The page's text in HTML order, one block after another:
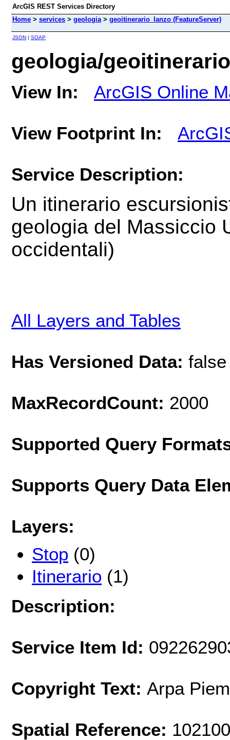
ArcGIS REST Services Directory
Home > services > geologia> geoitinerario_lanzo (FeatureServer)
JSON | SOAP
geologia/
View In: ArcGIS Online
View Footprint In:
Service Description:
Un itinerario
geologia del Massiccio
occidentali)
All Layers and Tables
Has Versioned Data: false
MaxRecordCount: 2000
Supported Query
Supports Query Data
Layers:
Stop (0)
Itinerario (1)
Description:
Service Item Id:
Copyright Text: Arpa
Spatial Reference: